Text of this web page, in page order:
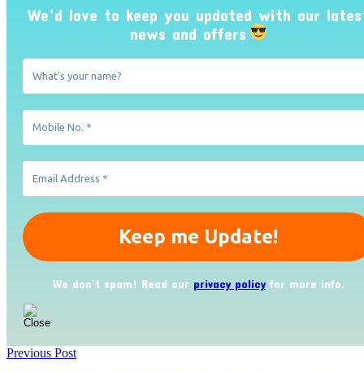
We’d love to keep you updated with our
news and offers
We don’t spam! Read our privacy policyfor more info.
Previous Post